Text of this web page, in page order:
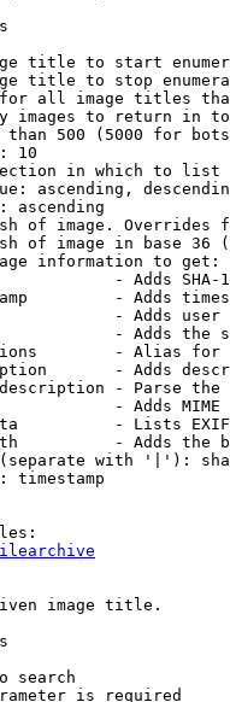
title to start
title to stop
all image titles
images to return in
500 (5000 for
10
in which to list
ascending,
ascending
of image. Overrides
of image in base 36
information to get:
- Adds SHA-
- Adds
- Adds
- Adds the
- Alias for
- Adds
- Parse the
- Adds MIME
- Lists
- Adds the
with '|'):
timestamp
image title.
search
is required